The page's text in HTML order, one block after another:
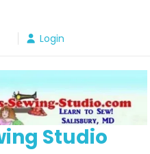
Login
Studio